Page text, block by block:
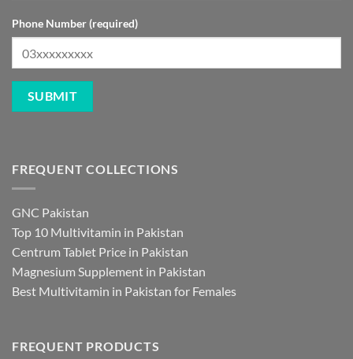
Phone Number (required)
FREQUENT COLLECTIONS
GNC Pakistan
Top 10 Multivitamin in Pakistan
Centrum Tablet Price in Pakistan
Magnesium Supplement in Pakistan
Best Multivitamin in Pakistan for Females
FREQUENT PRODUCTS